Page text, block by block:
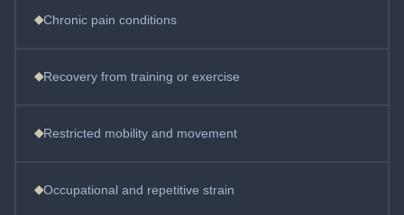
◆Chronic pain conditions
◆Recovery from training or exercise
◆Restricted mobility and movement
◆Occupational and repetitive strain